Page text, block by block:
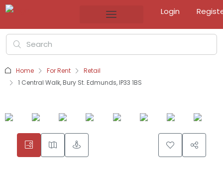
Login
Home For Rent
Retail
1 Central Walk, Bury St. Edmunds, IP33 1BS